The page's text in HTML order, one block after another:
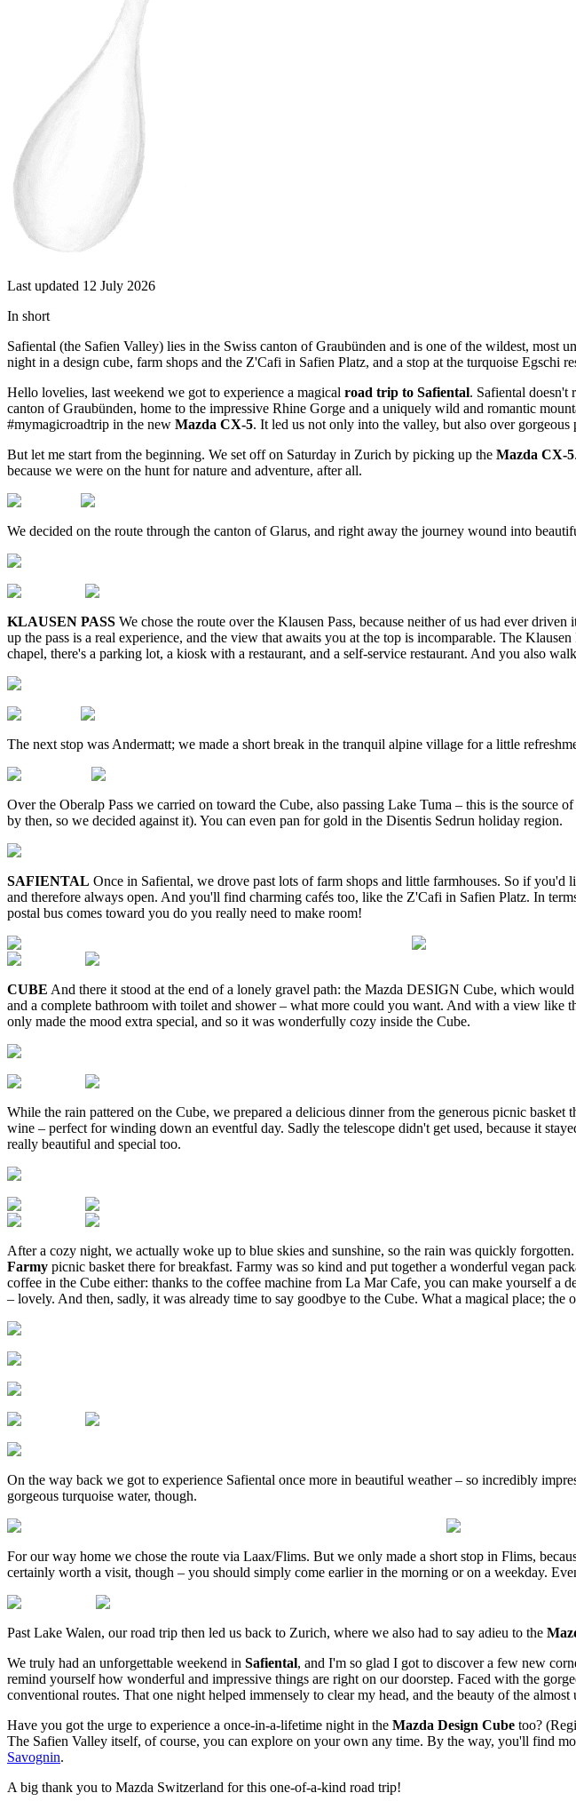
Last updated 12 July 2026
In short
Safiental (the Safien Valley) lies in the Swiss canton of Graubünden and is one of the wildest, most
night in a design cube, farm shops and the Z'Cafi in Safien Platz, and a stop at the turquoise
Hello lovelies, last weekend we got to experience a magical road trip to Safiental. Safiental doesn't
canton of Graubünden, home to the impressive Rhine Gorge and a uniquely wild and romantic
#mymagicroadtrip in the new Mazda CX-5. It led us not only into the valley, but also over
But let me start from the beginning. We set off on Saturday in Zurich by picking up the Mazda CX-5
because we were on the hunt for nature and adventure, after all.
We decided on the route through the canton of Glarus, and right away the journey wound into
KLAUSEN PASS We chose the route over the Klausen Pass, because neither of us had ever
up the pass is a real experience, and the view that awaits you at the top is incomparable. The
chapel, there's a parking lot, a kiosk with a restaurant, and a self-service restaurant. And you also
The next stop was Andermatt; we made a short break in the tranquil alpine village for a little
Over the Oberalp Pass we carried on toward the Cube, also passing Lake Tuma – this is the source
by then, so we decided against it). You can even pan for gold in the Disentis Sedrun holiday region.
SAFIENTAL Once in Safiental, we drove past lots of farm shops and little farmhouses. So if
and therefore always open. And you'll find charming cafés too, like the Z'Cafi in Safien Platz. In
postal bus comes toward you do you really need to make room!
CUBE And there it stood at the end of a lonely gravel path: the Mazda DESIGN Cube, which
and a complete bathroom with toilet and shower – what more could you want. And with a view like
only made the mood extra special, and so it was wonderfully cozy inside the Cube.
While the rain pattered on the Cube, we prepared a delicious dinner from the generous picnic
wine – perfect for winding down an eventful day. Sadly the telescope didn't get used, because it
really beautiful and special too.
After a cozy night, we actually woke up to blue skies and sunshine, so the rain was quickly
Farmy picnic basket there for breakfast. Farmy was so kind and put together a wonderful vegan
coffee in the Cube either: thanks to the coffee machine from La Mar Cafe, you can make yourself a
– lovely. And then, sadly, it was already time to say goodbye to the Cube. What a magical place;
On the way back we got to experience Safiental once more in beautiful weather – so incredibly
gorgeous turquoise water, though.
For our way home we chose the route via Laax/Flims. But we only made a short stop in Flims,
certainly worth a visit, though – you should simply come earlier in the morning or on a weekday.
Past Lake Walen, our road trip then led us back to Zurich, where we also had to say adieu to the
We truly had an unforgettable weekend in Safiental, and I'm so glad I got to discover a few new
remind yourself how wonderful and impressive things are right on our doorstep. Faced with the
conventional routes. That one night helped immensely to clear my head, and the beauty of the
Have you got the urge to experience a once-in-a-lifetime night in the Mazda Design Cube too?
The Safien Valley itself, of course, you can explore on your own any time. By the way, you'll find
Savognin.
A big thank you to Mazda Switzerland for this one-of-a-kind road trip!